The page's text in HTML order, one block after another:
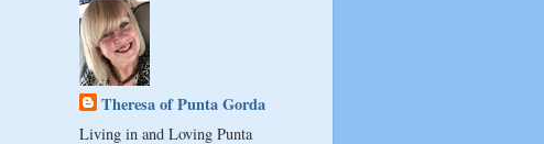
Theresa of Punta Gorda
Living in and Loving Punta